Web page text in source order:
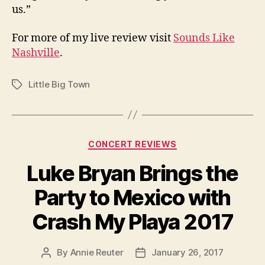
us.”
For more of my live review visit Sounds Like
Nashville.
TagsLittle Big Town
Categories
CONCERT REVIEWS
Luke Bryan Brings the
Party to Mexico with
Crash My Playa 2017
Post
By Annie Reuter
PostJanuary 26, 2017